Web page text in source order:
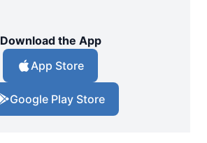
Download the App
App Store
Google Play Store